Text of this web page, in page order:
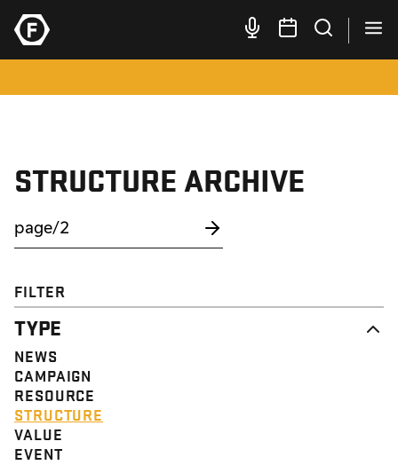
STRUCTURE ARCHIVE
FILTER
TYPE
NEWS
CAMPAIGN
RESOURCE
STRUCTURE
VALUE
EVENT